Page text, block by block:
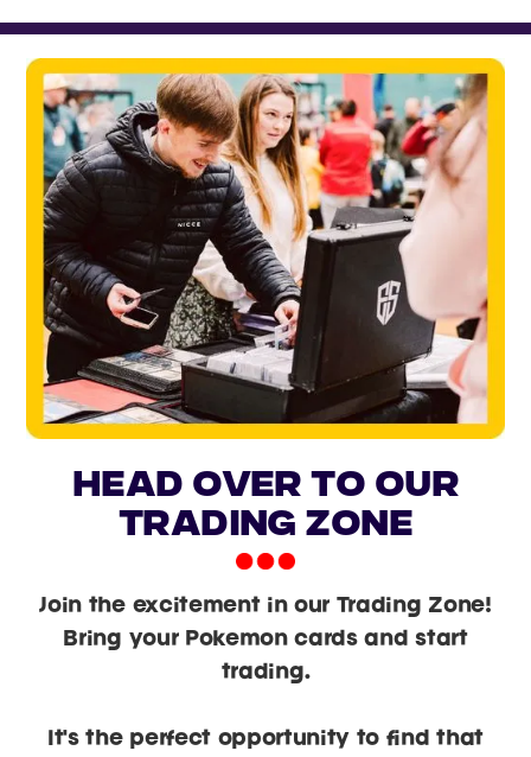
head over to our
trading zone
Join the excitement in our Trading Zone!
Bring your Pokemon cards and start
trading.
It's the perfect opportunity to find that